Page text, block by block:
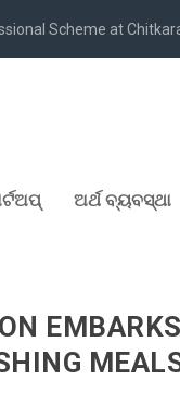
Scheme at Chitkara
ଅର୍ଥ ବ୍ୟବସ୍ଥା